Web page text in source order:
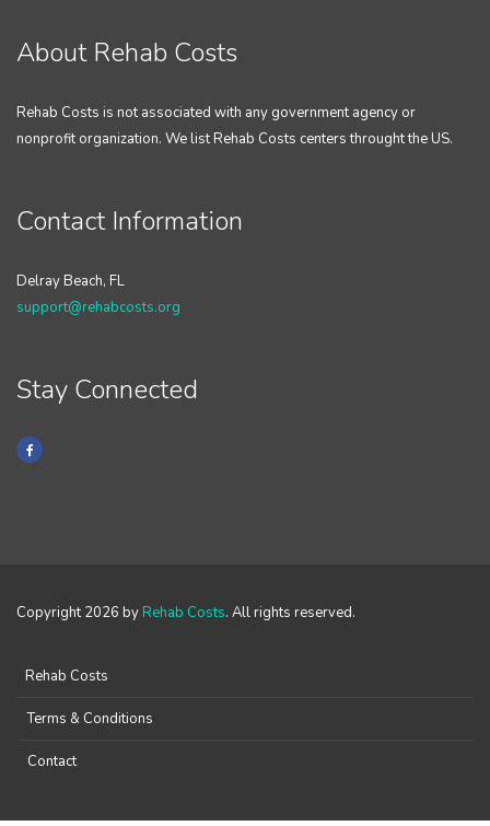
About Rehab Costs
Rehab Costs is not associated with any government agency or
nonprofit organization. We list Rehab Costs centers throught the US.
Contact Information
Delray Beach, FL
support@rehabcosts.org
Stay Connected
Copyright 2026 by Rehab Costs. All rights reserved.
Rehab Costs
Terms & Conditions
Contact